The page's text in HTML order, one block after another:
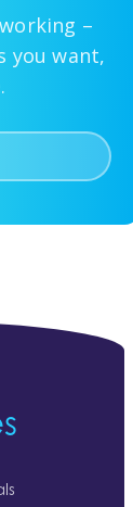
–
you want,